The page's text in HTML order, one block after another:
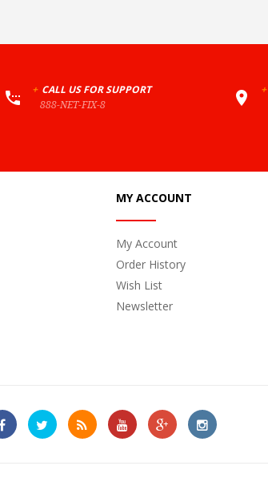
+ CALL US FOR SUPPORT
888-NET-FIX-8
+
MY ACCOUNT
My Account
Order History
Wish List
Newsletter